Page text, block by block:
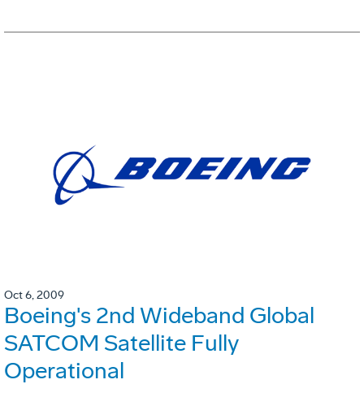
Oct 6, 2009
Boeing's 2nd Wideband Global
SATCOM Satellite Fully
Operational